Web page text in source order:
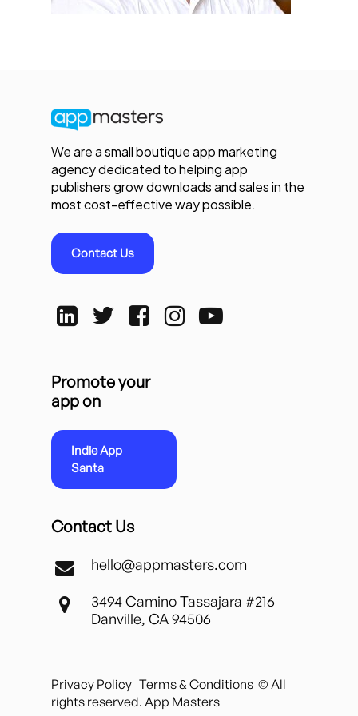
We are a small boutique app marketing
agency dedicated to helping app
publishers grow downloads and sales in the
most cost-effective way possible.
Contact Us
Promote your
app on
Indie App
Santa
Contact Us
hello@appmasters.com
3494 Camino Tassajara #216
Danville, CA 94506
Privacy Policy Terms & Conditions © All
rights reserved. App Masters